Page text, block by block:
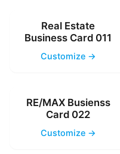
Real Estate
Business Card 011
Customize →
RE/MAX Busienss
Card 022
Customize →